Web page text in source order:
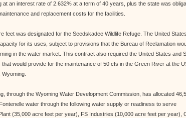
at an interest rate of 2.632% at a term of 40 years, plus the state was
and replacement costs for the facilities.
feet was designated for the Seedskadee Wildlife Refuge. The United States
for its uses, subject to provisions that the Bureau of Reclamation
in the water market. This contract also required the United States and
would provide for the maintenance of 50 cfs in the Green River at the
through the Wyoming Water Development Commission, has allocated
water through the following water supply or readiness to serve
(35,000 acre feet per year), FS Industries (10,000 acre feet per year),